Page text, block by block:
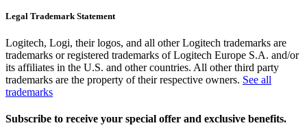
Legal Trademark Statement
Logitech, Logi, their logos, and all other Logitech trademarks are
trademarks or registered trademarks of Logitech Europe S.A. and/or
its affiliates in the U.S. and other countries. All other third party
trademarks are the property of their respective owners. See all
trademarks
Subscribe to receive your special offer and exclusive benefits.